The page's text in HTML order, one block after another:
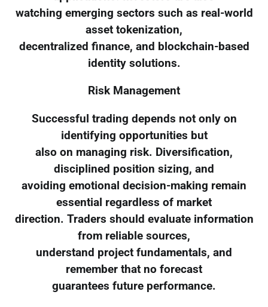
watching emerging sectors such as real-world
asset tokenization,
decentralized finance, and blockchain-based
identity solutions.
Risk Management
Successful trading depends not only on
identifying opportunities but
also on managing risk. Diversification,
disciplined position sizing, and
avoiding emotional decision-making remain
essential regardless of market
direction. Traders should evaluate information
from reliable sources,
understand project fundamentals, and
remember that no forecast
guarantees future performance.